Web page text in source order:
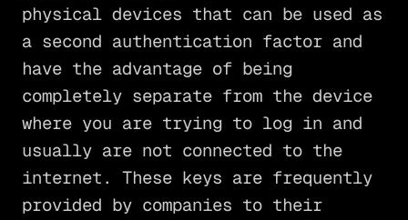
physical devices that can be used as
a second authentication factor and
have the advantage of being
completely separate from the device
where you are trying to log in and
usually are not connected to the
internet. These keys are frequently
provided by companies to their